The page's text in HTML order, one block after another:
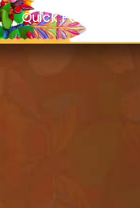
Quick Facts